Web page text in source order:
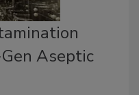
Aseptic